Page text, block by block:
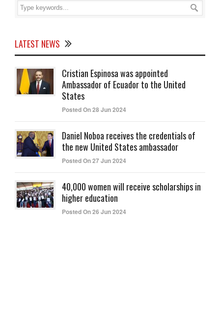
LATEST NEWS
Cristian Espinosa was appointed
Ambassador of Ecuador to the United
States
Posted On 28 Jun 2024
Daniel Noboa receives the credentials of
the new United States ambassador
Posted On 27 Jun 2024
40,000 women will receive scholarships in
higher education
Posted On 26 Jun 2024